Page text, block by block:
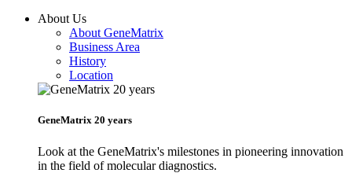
About Us
About GeneMatrix
Business Area
History
Location
GeneMatrix 20 years
Look at the GeneMatrix's milestones in pioneering innovation
in the field of molecular diagnostics.